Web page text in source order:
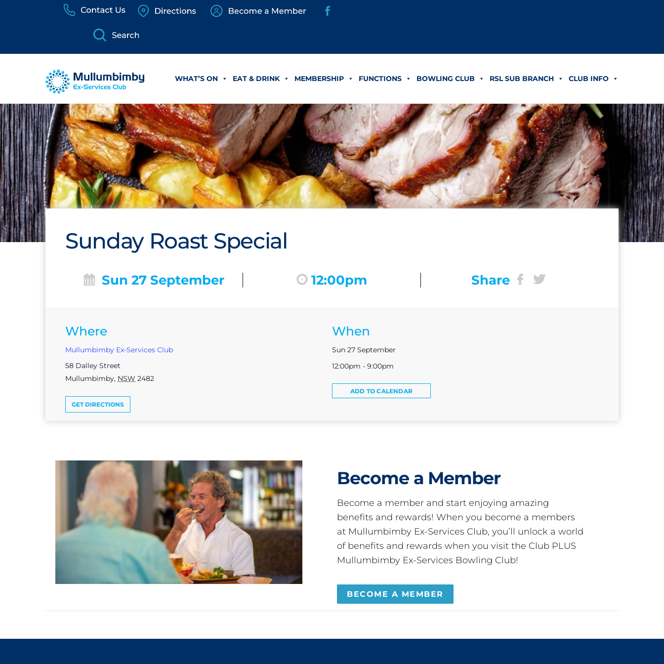
WHAT’S ON EAT & DRINK MEMBERSHIP FUNCTIONS BOWLING CLUB RSL SUB BRANCH CLUB INFO
Sunday Roast Special
Sun 27 September 12:00pm Share
Where
Mullumbimby Ex-Services Club
58 Dalley Street
Mullumbimby, NSW 2482
GET DIRECTIONS
When
Sun 27 September
12:00pm - 9:00pm
ADD TO CALENDAR
Become a Member
Become a member and start enjoying amazing
benefits and rewards! When you become a members
at Mullumbimby Ex-Services Club, you’ll unlock a world
of benefits and rewards when you visit the Club PLUS
Mullumbimby Ex-Services Bowling Club!
BECOME A MEMBER